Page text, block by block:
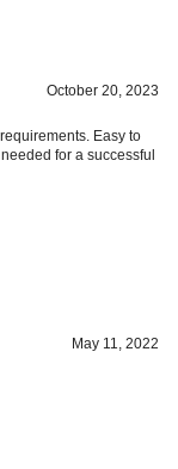
October 20, 2023
Easy to
for a successful
May 11, 2022